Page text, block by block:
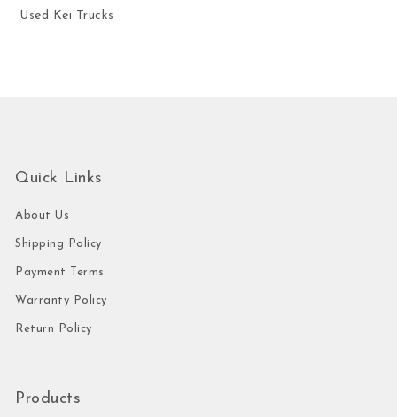
Used Kei Trucks
Quick Links
About Us
Shipping Policy
Payment Terms
Warranty Policy
Return Policy
Products